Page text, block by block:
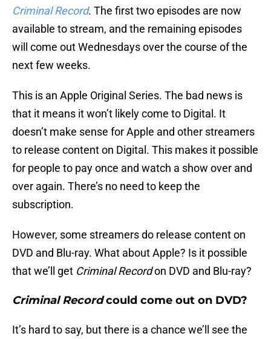
Criminal Record. The first two episodes are now
available to stream, and the remaining episodes
will come out Wednesdays over the course of the
next few weeks.
This is an Apple Original Series. The bad news is
that it means it won’t likely come to Digital. It
doesn’t make sense for Apple and other streamers
to release content on Digital. This makes it possible
for people to pay once and watch a show over and
over again. There’s no need to keep the
subscription.
However, some streamers do release content on
DVD and Blu-ray. What about Apple? Is it possible
that we’ll get Criminal Recordon DVD and Blu-ray?
Criminal Recordcould come out on DVD?
It’s hard to say, but there is a chance we’ll see the